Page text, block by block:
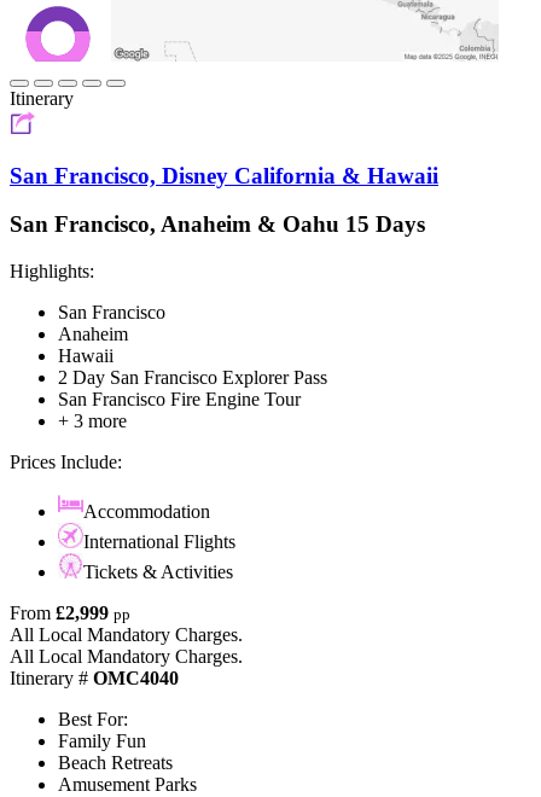
Itinerary
San Francisco, Disney California & Hawaii
San Francisco, Anaheim & Oahu 15 Days
Highlights:
San Francisco
Anaheim
Hawaii
2 Day San Francisco Explorer Pass
San Francisco Fire Engine Tour
+ 3 more
Prices Include:
Accommodation
International Flights
Tickets & Activities
From £2,999 pp
All Local Mandatory Charges.
All Local Mandatory Charges.
Itinerary # OMC4040
Best For:
Family Fun
Beach Retreats
Amusement Parks